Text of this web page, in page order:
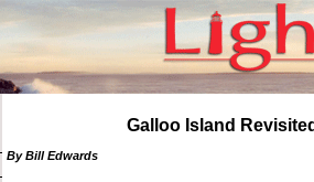
Galloo Island
By Bill Edwards